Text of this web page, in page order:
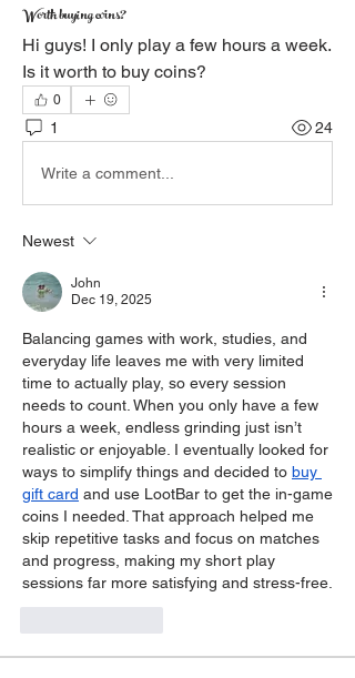
Worth buying coins?
Hi guys! I only play a few hours a week.
Is it worth to buy coins?
0
1 24
Write a comment...
Newest
John
Dec 19, 2025
Balancing games with work, studies, and
everyday life leaves me with very limited
time to actually play, so every session
needs to count. When you only have a few
hours a week, endless grinding just isn’t
realistic or enjoyable. I eventually looked for
ways to simplify things and decided to buy
gift card and use LootBar to get the in-game
coins I needed. That approach helped me
skip repetitive tasks and focus on matches
and progress, making my short play
sessions far more satisfying and stress-free.